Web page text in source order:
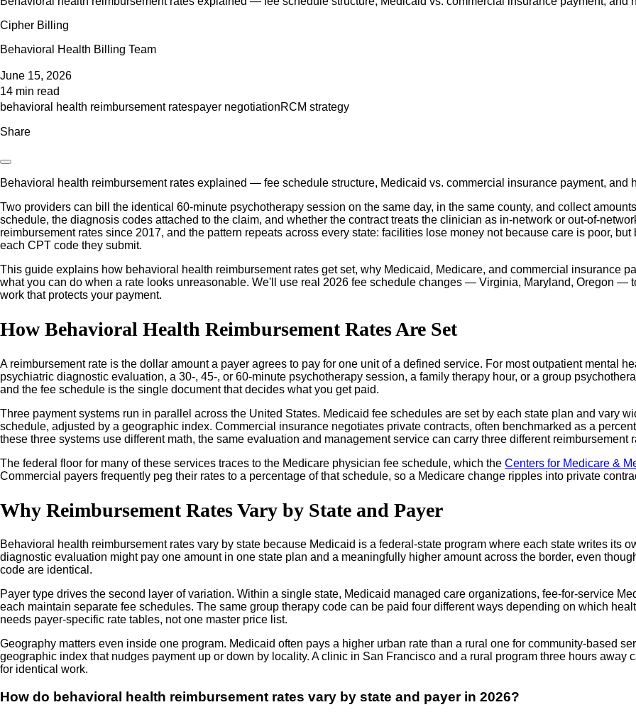
Cipher Billing
Behavioral Health Billing Team
June 15, 2026
14 min read
behavioral health reimbursement ratespayer negotiationRCM strategy
Share
Behavioral health reimbursement rates explained — fee schedule structure, Medicaid vs. commercial insurance payment, and
Two providers can bill the identical 60-minute psychotherapy session on the same day, in the same county, and collect
schedule, the diagnosis codes attached to the claim, and whether the contract treats the clinician as in-network or out-of-
reimbursement rates since 2017, and the pattern repeats across every state: facilities lose money not because care is poor,
each CPT code they submit.
This guide explains how behavioral health reimbursement rates get set, why Medicaid, Medicare, and commercial insurance
what you can do when a rate looks unreasonable. We'll use real 2026 fee schedule changes — Virginia, Maryland, Oregon —
work that protects your payment.
How Behavioral Health Reimbursement Rates Are Set
A reimbursement rate is the dollar amount a payer agrees to pay for one unit of a defined service. For most outpatient mental
psychiatric diagnostic evaluation, a 30-, 45-, or 60-minute psychotherapy session, a family therapy hour, or a group
and the fee schedule is the single document that decides what you get paid.
Three payment systems run in parallel across the United States. Medicaid fee schedules are set by each state plan and vary
schedule, adjusted by a geographic index. Commercial insurance negotiates private contracts, often benchmarked as a
these three systems use different math, the same evaluation and management service can carry three different reimbursement
The federal floor for many of these services traces to the Medicare physician fee schedule, which the Centers for Medicare &
Commercial payers frequently peg their rates to a percentage of that schedule, so a Medicare change ripples into private
Why Reimbursement Rates Vary by State and Payer
Behavioral health reimbursement rates vary by state because Medicaid is a federal-state program where each state writes its
diagnostic evaluation might pay one amount in one state plan and a meaningfully higher amount across the border, even
code are identical.
Payer type drives the second layer of variation. Within a single state, Medicaid managed care organizations, fee-for-service
each maintain separate fee schedules. The same group therapy code can be paid four different ways depending on which
needs payer-specific rate tables, not one master price list.
Geography matters even inside one program. Medicaid often pays a higher urban rate than a rural one for community-based
geographic index that nudges payment up or down by locality. A clinic in San Francisco and a rural program three hours away
for identical work.
How do behavioral health reimbursement rates vary by state and payer in 2026?